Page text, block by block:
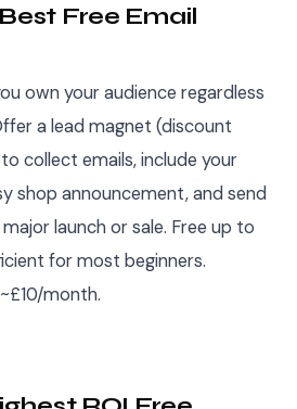
Free Email
own your audience regardless
a lead magnet (discount
collect emails, include your
shop announcement, and send
launch or sale. Free up to
for most beginners.
month.